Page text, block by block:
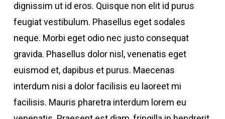
dignissim ut id eros. Quisque non elit id purus
feugiat vestibulum. Phasellus eget sodales
neque. Morbi eget odio nec justo consequat
gravida. Phasellus dolor nisl, venenatis eget
euismod et, dapibus et purus. Maecenas
interdum nisi a dolor facilisis eu laoreet mi
facilisis. Mauris pharetra interdum lorem eu